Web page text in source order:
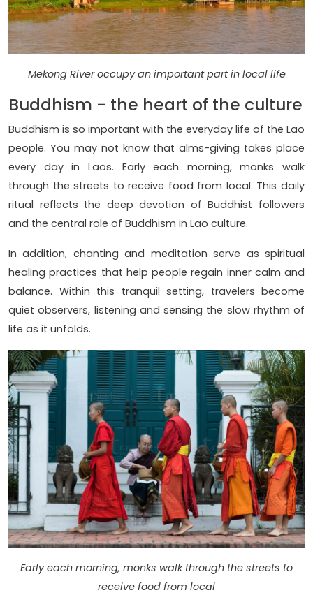
Mekong River occupy an important part in local life
Buddhism - the heart of the culture
Buddhism is so important with the everyday life of the Lao
people. You may not know that alms-giving takes place
every day in Laos. Early each morning, monks walk
through the streets to receive food from local. This daily
ritual reflects the deep devotion of Buddhist followers
and the central role of Buddhism in Lao culture.
In addition, chanting and meditation serve as spiritual
healing practices that help people regain inner calm and
balance. Within this tranquil setting, travelers become
quiet observers, listening and sensing the slow rhythm of
life as it unfolds.
Early each morning, monks walk through the streets to
receive food from local